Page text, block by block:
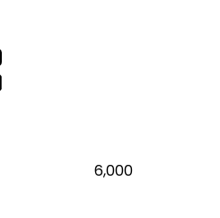
6,000